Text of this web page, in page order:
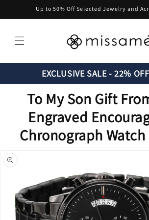
Skip to
content
Up to 50% Off Selected Jewelry and
EXCLUSIVE SALE - 22%
To My Son Gift
Engraved
Chronograph Watch
Skip to
product
information